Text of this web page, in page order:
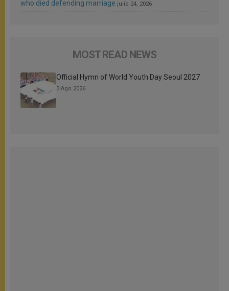
who died defending marriage julio 24, 2026
MOST READ NEWS
Official Hymn of World Youth Day Seoul 2027
3 Ago 2026